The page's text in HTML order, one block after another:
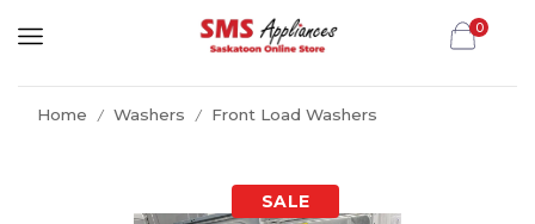
0
Home / Washers / Front Load Washers